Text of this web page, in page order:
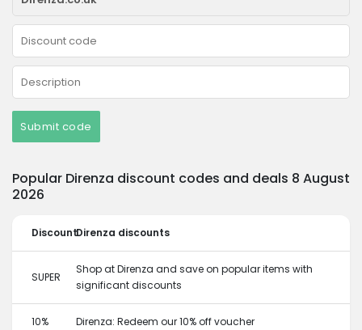
Submit code
Popular Direnza discount codes and deals 8 August
2026
DiscountDirenza discounts
SUPER
Shop at Direnza and save on popular items with
significant discounts
10% Direnza: Redeem our 10% off voucher